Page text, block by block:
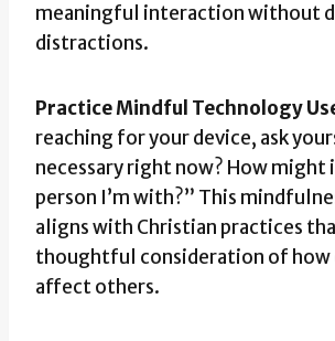
meaningful interaction without
distractions.
Practice Mindful Technology
reaching for your device, ask
necessary right now? How
person I’m with?” This
aligns with Christian practices
thoughtful consideration of how
affect others.